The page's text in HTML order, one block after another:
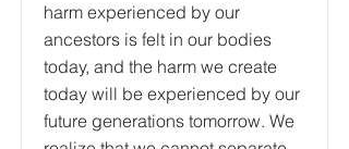
harm experienced by our
ancestors is felt in our bodies
today, and the harm we create
today will be experienced by our
future generations tomorrow. We